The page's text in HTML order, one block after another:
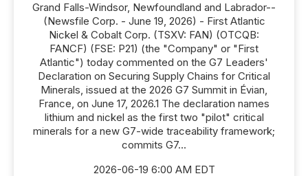
Grand Falls-Windsor, Newfoundland and Labrador--
(Newsfile Corp. - June 19, 2026) - First Atlantic
Nickel & Cobalt Corp. (TSXV: FAN) (OTCQB:
FANCF) (FSE: P21) (the "Company" or "First
Atlantic") today commented on the G7 Leaders'
Declaration on Securing Supply Chains for Critical
Minerals, issued at the 2026 G7 Summit in Évian,
France, on June 17, 2026.1 The declaration names
lithium and nickel as the first two "pilot" critical
minerals for a new G7-wide traceability framework;
commits G7...
2026-06-19 6:00 AM EDT